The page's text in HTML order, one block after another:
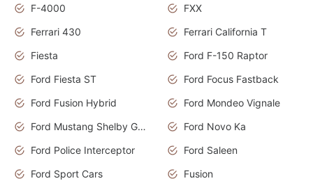
F-4000
FXX
Ferrari 430
Ferrari California T
Fiesta
Ford F-150 Raptor
Ford Fiesta ST
Ford Focus Fastback
Ford Fusion Hybrid
Ford Mondeo Vignale
Ford Mustang Shelby GT350
Ford Novo Ka
Ford Police Interceptor
Ford Saleen
Ford Sport Cars
Fusion